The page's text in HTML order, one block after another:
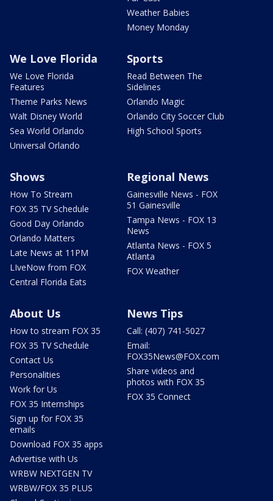
Weather Babies
Money Monday
We Love Florida
We Love Florida
Features
Theme Parks News
Walt Disney World
Sea World Orlando
Universal Orlando
Sports
Read Between The
Sidelines
Orlando Magic
Orlando City Soccer Club
High School Sports
Shows
How To Stream
FOX 35 TV Schedule
Good Day Orlando
Orlando Matters
Late News at 11PM
LIveNow from FOX
Central Florida Eats
Regional News
Gainesville News - FOX
51 Gainesville
Tampa News - FOX 13
News
Atlanta News - FOX 5
Atlanta
FOX Weather
About Us
How to stream FOX 35
FOX 35 TV Schedule
Contact Us
Personalities
Work for Us
FOX 35 Internships
Sign up for FOX 35
emails
Download FOX 35 apps
Advertise with Us
WRBW NEXTGEN TV
WRBW/FOX 35 PLUS
News Tips
Call: (407) 741-5027
Email:
FOX35News@FOX.com
Share videos and
photos with FOX 35
FOX 35 Connect